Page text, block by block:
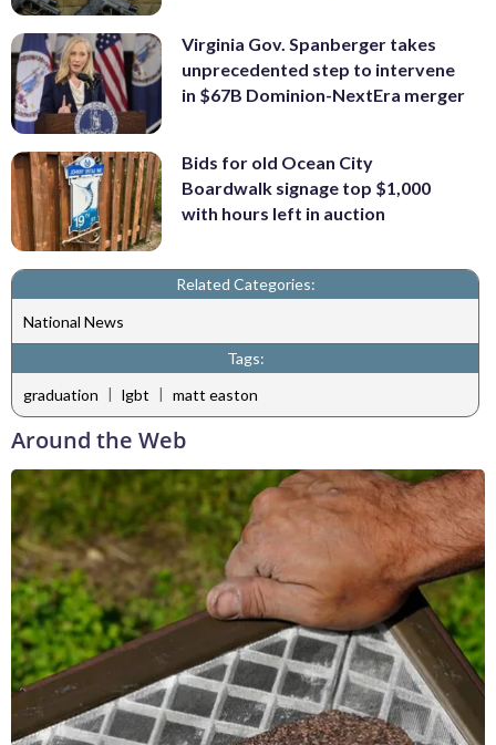
Virginia Gov. Spanberger takes
unprecedented step to intervene
in $67B Dominion-NextEra merger
Bids for old Ocean City
Boardwalk signage top $1,000
with hours left in auction
Related Categories:
National News
Tags:
graduation | lgbt | matt easton
Around the Web